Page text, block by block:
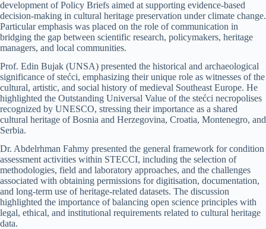
development of Policy Briefs aimed at supporting evidence-based
decision-making in cultural heritage preservation under climate change.
Particular emphasis was placed on the role of communication in
bridging the gap between scientific research, policymakers, heritage
managers, and local communities.
Prof. Edin Bujak (UNSA) presented the historical and archaeological
significance of stećci, emphasizing their unique role as witnesses of the
cultural, artistic, and social history of medieval Southeast Europe. He
highlighted the Outstanding Universal Value of the stećci necropolises
recognized by UNESCO, stressing their importance as a shared
cultural heritage of Bosnia and Herzegovina, Croatia, Montenegro, and
Serbia.
Dr. Abdelrhman Fahmy presented the general framework for condition
assessment activities within STECCI, including the selection of
methodologies, field and laboratory approaches, and the challenges
associated with obtaining permissions for digitisation, documentation,
and long-term use of heritage-related datasets. The discussion
highlighted the importance of balancing open science principles with
legal, ethical, and institutional requirements related to cultural heritage
data.